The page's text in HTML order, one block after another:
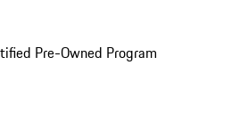
Pre-Owned Program